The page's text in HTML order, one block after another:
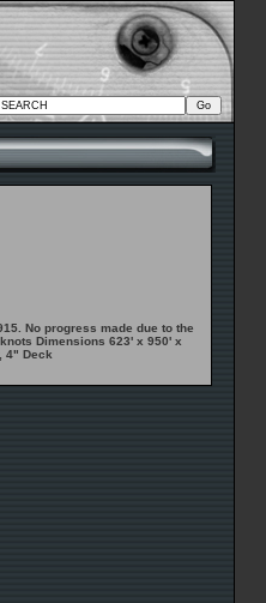
No progress made due to the
Dimensions 623' x 950' x
4" Deck